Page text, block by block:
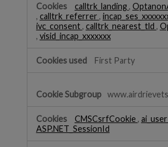
calltrk_landing,
, calltrk_referrer ,
ivc_consent, calltrk_nearest_tld ,
, visid_incap_xxxxxxx
First Party
CMSCsrfCookie, ai_user
ASP.NET_SessionId